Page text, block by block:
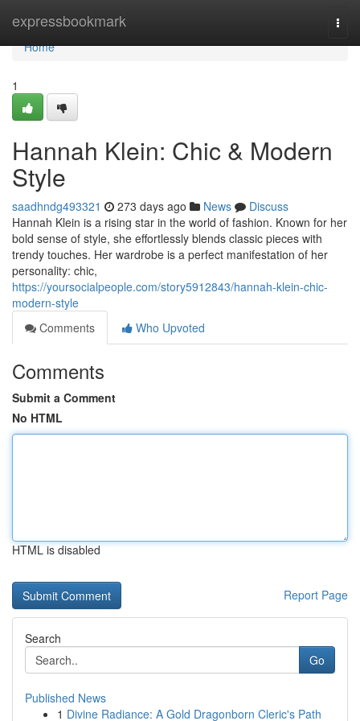
expressbookmark
Home
Home
1
Hannah Klein: Chic & Modern
Style
saadhndg493321 273 days ago News
Discuss
Hannah Klein is a rising star in the world of fashion. Known for her
bold sense of style, she effortlessly blends classic pieces with
trendy touches. Her wardrobe is a perfect manifestation of her
personality: chic,
https://yoursocialpeople.com/story5912843/hannah-klein-chic-
modern-style
Comments
Who Upvoted
Comments
Submit a Comment
No HTML
HTML is disabled
Report Page
Search
Go
Published News
1 Divine Radiance: A Gold Dragonborn Cleric's Path